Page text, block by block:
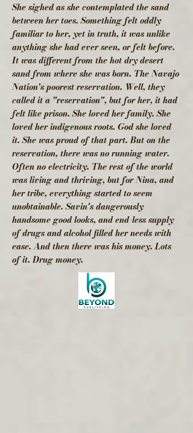
She sighed as she contemplated the sand
between her toes. Something felt oddly
familiar to her, yet in truth, it was unlike
anything she had ever seen, or felt before.
It was different from the hot dry desert
sand from where she was born. The Navajo
Nation's poorest reservation. Well, they
called it a "reservation", but for her, it had
felt like prison. She loved her family. She
loved her indigenous roots. God she loved
it. She was proud of that part. But on the
reservation, there was no running water.
Often no electricity. The rest of the world
was living and thriving, but for Nina, and
her tribe, everything started to seem
unobtainable. Savin's dangerously
handsome good looks, and end-less supply
of drugs and alcohol filled her needs with
ease. And then there was his money. Lots
of it. Drug money.